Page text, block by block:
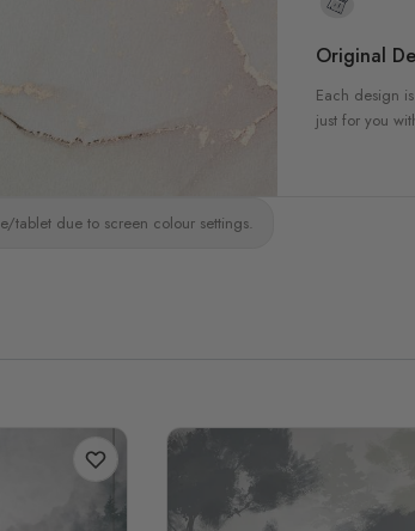
Original
Each design
just for you
tablet due to screen colour settings.